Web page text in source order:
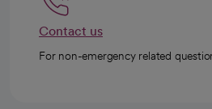
Contact us
For non-emergency related